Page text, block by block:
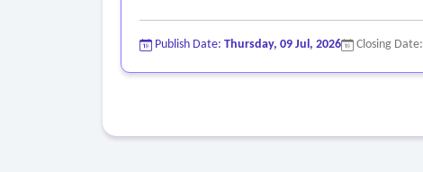
Publish Date: Thursday, 09 Jul, 2026 Closing Date: